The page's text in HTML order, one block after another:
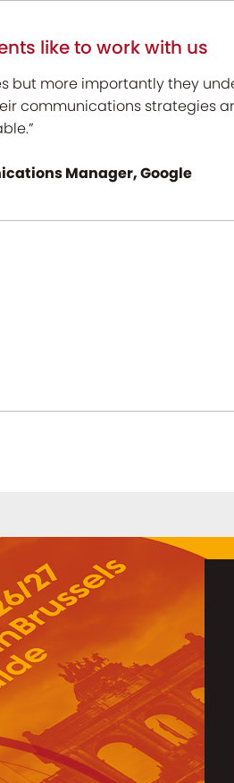
like to work with us
but more importantly they
communications strategies
Manager, Google